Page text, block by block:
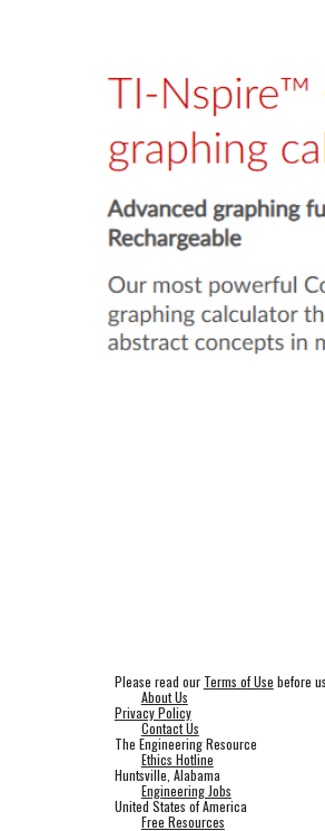
Please read our Terms of Use before
About Us
Privacy Policy
Contact Us
The Engineering Resource
Ethics Hotline
Huntsville, Alabama
Engineering Jobs
United States of America
Free Resources